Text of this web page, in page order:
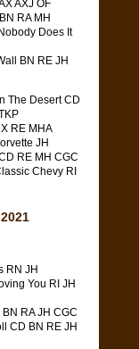
AXJ OF
RA MH
Does It
BN RE JH
The Desert CD
RE MHA
JH
RE MH CGC
Chevy RI
RN JH
You RI JH
RA JH CGC
CD BN RE JH